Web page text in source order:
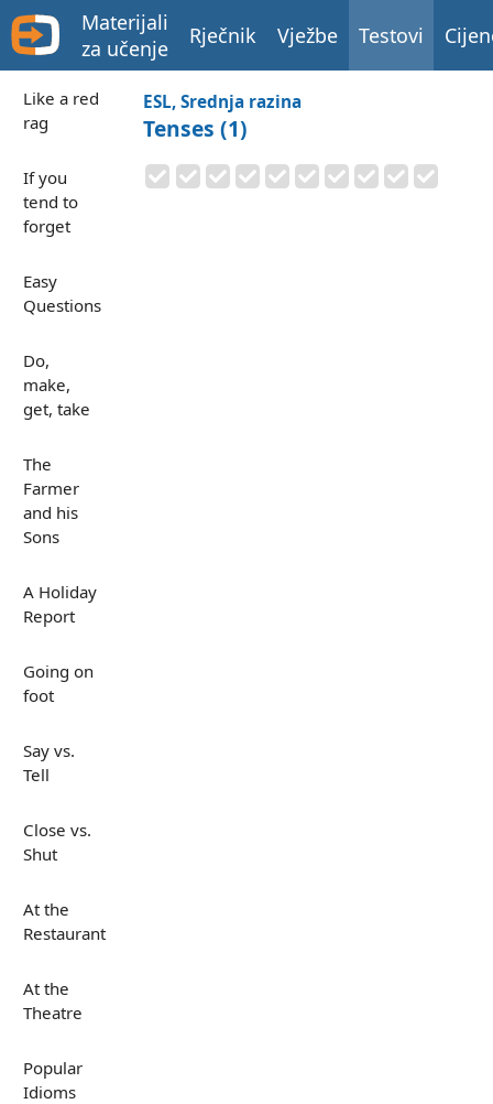
Materijali
za učenje
Rječnik Vježbe Testovi
Like a red
rag
If you
tend to
forget
Easy
Questions
Do,
make,
get, take
The
Farmer
and his
Sons
A Holiday
Report
Going on
foot
Say vs.
Tell
Close vs.
Shut
At the
Restaurant
At the
Theatre
Popular
Idioms
ESL, Srednja razina
Tenses (1)